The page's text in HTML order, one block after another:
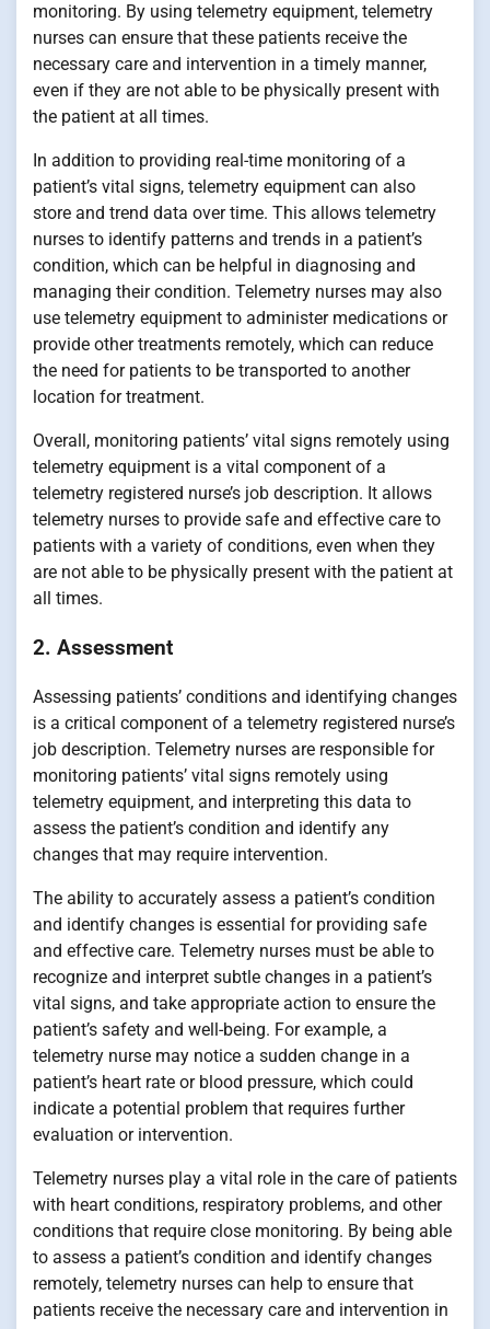
monitoring. By using telemetry equipment, telemetry
nurses can ensure that these patients receive the
necessary care and intervention in a timely manner,
even if they are not able to be physically present with
the patient at all times.
In addition to providing real-time monitoring of a
patient’s vital signs, telemetry equipment can also
store and trend data over time. This allows telemetry
nurses to identify patterns and trends in a patient’s
condition, which can be helpful in diagnosing and
managing their condition. Telemetry nurses may also
use telemetry equipment to administer medications or
provide other treatments remotely, which can reduce
the need for patients to be transported to another
location for treatment.
Overall, monitoring patients’ vital signs remotely using
telemetry equipment is a vital component of a
telemetry registered nurse’s job description. It allows
telemetry nurses to provide safe and effective care to
patients with a variety of conditions, even when they
are not able to be physically present with the patient at
all times.
2. Assessment
Assessing patients’ conditions and identifying changes
is a critical component of a telemetry registered nurse’s
job description. Telemetry nurses are responsible for
monitoring patients’ vital signs remotely using
telemetry equipment, and interpreting this data to
assess the patient’s condition and identify any
changes that may require intervention.
The ability to accurately assess a patient’s condition
and identify changes is essential for providing safe
and effective care. Telemetry nurses must be able to
recognize and interpret subtle changes in a patient’s
vital signs, and take appropriate action to ensure the
patient’s safety and well-being. For example, a
telemetry nurse may notice a sudden change in a
patient’s heart rate or blood pressure, which could
indicate a potential problem that requires further
evaluation or intervention.
Telemetry nurses play a vital role in the care of patients
with heart conditions, respiratory problems, and other
conditions that require close monitoring. By being able
to assess a patient’s condition and identify changes
remotely, telemetry nurses can help to ensure that
patients receive the necessary care and intervention in